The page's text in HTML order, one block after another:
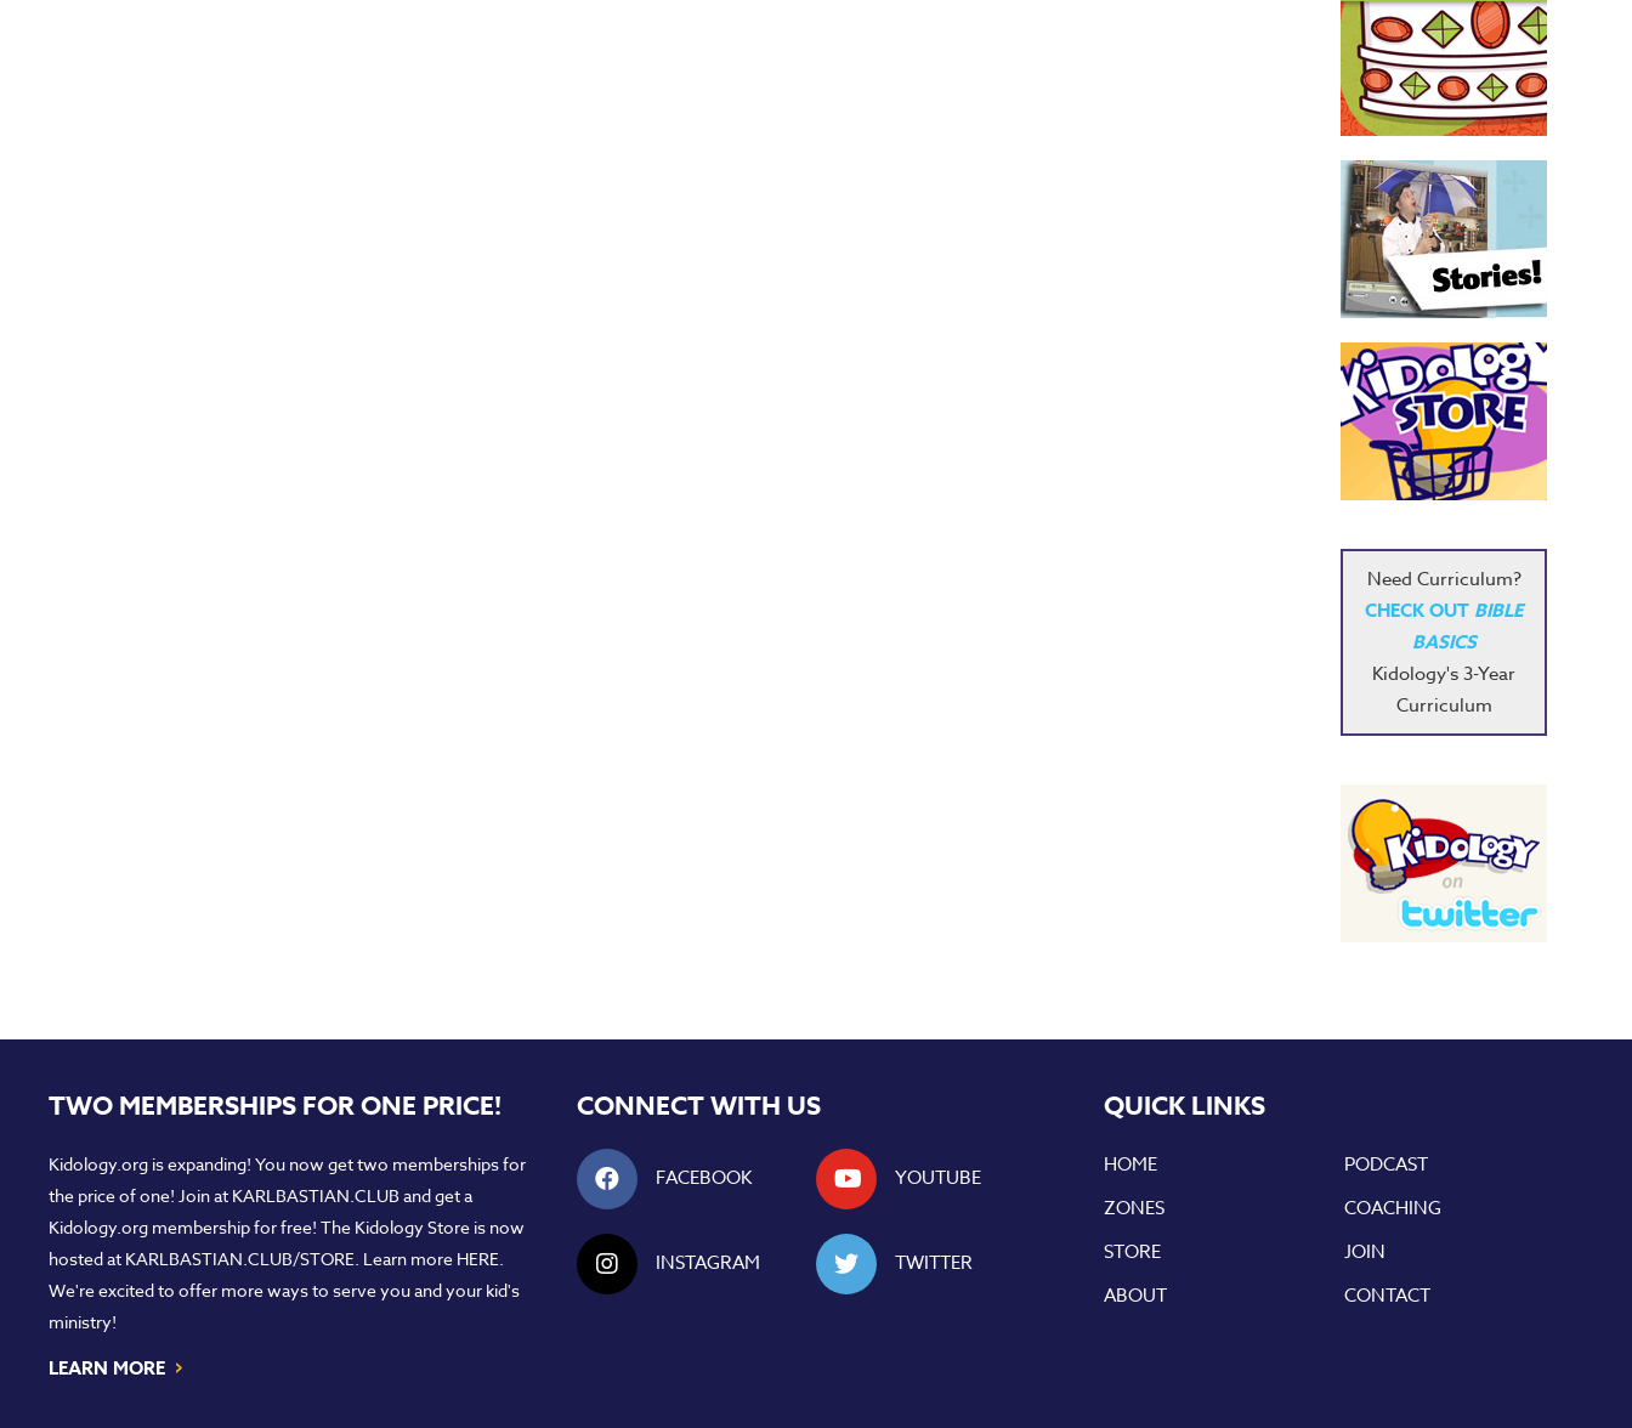
Need Curriculum?
CHECK OUT BIBLE
BASICS
Kidology's 3-Year
Curriculum
TWO MEMBERSHIPS FOR ONE PRICE!
Kidology.org is expanding! You now get two memberships for
the price of one! Join at KARLBASTIAN.CLUB and get a
Kidology.org membership for free! The Kidology Store is now
hosted at KARLBASTIAN.CLUB/STORE. Learn more HERE.
We're excited to offer more ways to serve you and your kid's
ministry!
LEARN MORE ›
CONNECT WITH US
FACEBOOK YOUTUBE
INSTAGRAM TWITTER
QUICK LINKS
HOME
PODCAST
ZONES
COACHING
STORE
JOIN
ABOUT
CONTACT